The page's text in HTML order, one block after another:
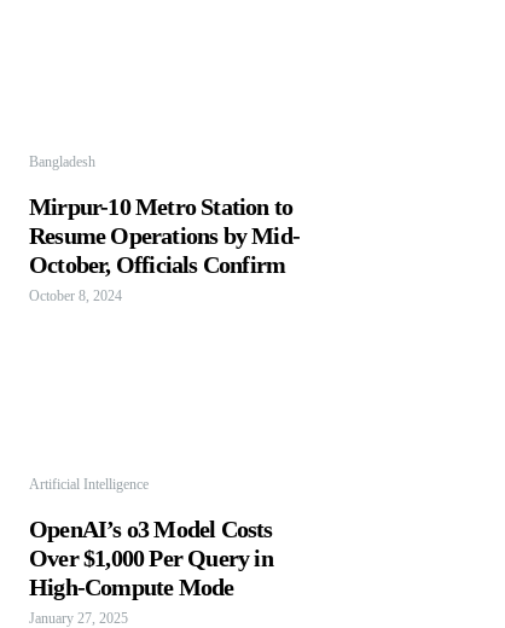
Bangladesh
Mirpur-10 Metro Station to
Resume Operations by Mid-
October, Officials Confirm
October 8, 2024
Artificial Intelligence
OpenAI’s o3 Model Costs
Over $1,000 Per Query in
High-Compute Mode
January 27, 2025